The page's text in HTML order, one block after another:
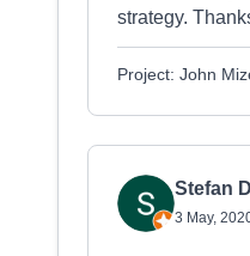
strategy.
Project: John
Stefan D
3 May,